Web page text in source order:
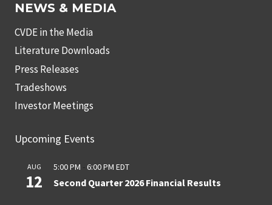
NEWS & MEDIA
CVDE in the Media
Literature Downloads
Press Releases
Tradeshows
Investor Meetings
Upcoming Events
AUG
12
5:00 PM - 6:00 PM EDT
Second Quarter 2026 Financial Results